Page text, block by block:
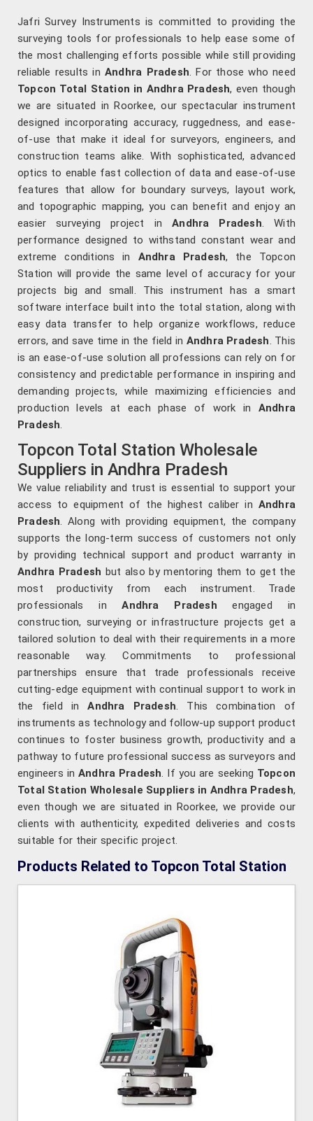
Jafri Survey Instruments is committed to providing the
surveying tools for professionals to help ease some of
the most challenging efforts possible while still providing
reliable results inAndhra Pradesh. For those who need
Topcon Total Station in Andhra Pradesh, even though
we are situated in Roorkee, our spectacular instrument
designed incorporating accuracy, ruggedness, and ease-
of-use that make it ideal for surveyors, engineers, and
construction teams alike. With sophisticated, advanced
optics to enable fast collection of data and ease-of-use
features that allow for boundary surveys, layout work,
and topographic mapping, you can benefit and enjoy an
easier surveying project inAndhra Pradesh. With
performance designed to withstand constant wear and
extreme conditions in Andhra Pradesh, the Topcon
Station will provide the same level of accuracy for your
projects big and small. This instrument has a smart
software interface built into the total station, along with
easy data transfer to help organize workflows, reduce
errors, and save time in the field in Andhra Pradesh. This
is an ease-of-use solution all professions can rely on for
consistency and predictable performance in inspiring and
demanding projects, while maximizing efficiencies and
production levels at each phase of work in Andhra
Pradesh.
Topcon Total Station Wholesale
Suppliers in Andhra Pradesh
We value reliability and trust is essential to support your
access to equipment of the highest caliber in Andhra
Pradesh. Along with providing equipment, the company
supports the long-term success of customers not only
by providing technical support and product warranty in
Andhra Pradesh but also by mentoring them to get the
most productivity from each instrument. Trade
professionals inAndhra Pradeshengaged in
construction, surveying or infrastructure projects get a
tailored solution to deal with their requirements in a more
reasonable way. Commitments to professional
partnerships ensure that trade professionals receive
cutting-edge equipment with continual support to work in
the field inAndhra Pradesh. This combination of
instruments as technology and follow-up support product
continues to foster business growth, productivity and a
pathway to future professional success as surveyors and
engineers in Andhra Pradesh. If you are seeking Topcon
Total Station Wholesale Suppliers in Andhra Pradesh,
even though we are situated in Roorkee, we provide our
clients with authenticity, expedited deliveries and costs
suitable for their specific project.
Products Related to Topcon Total Station